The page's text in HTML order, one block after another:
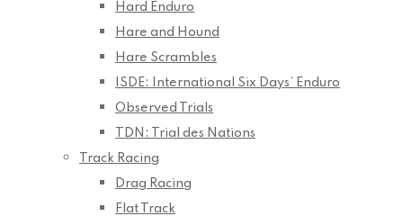
Hard Enduro
Hare and Hound
Hare Scrambles
ISDE: International Six Days’ Enduro
Observed Trials
TDN: Trial des Nations
Track Racing
Drag Racing
Flat Track